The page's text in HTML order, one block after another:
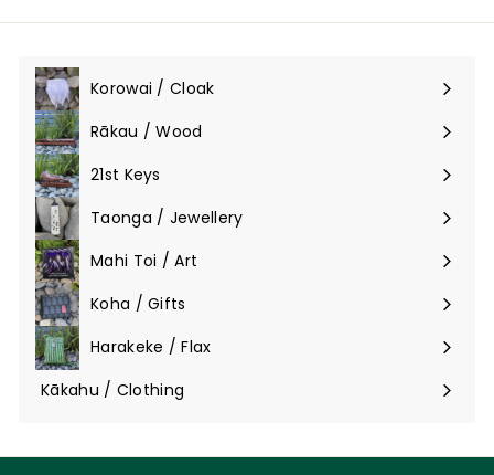
Korowai / Cloak
Expand
submenu
Rākau / Wood
Expand
submenu
21st Keys
Taonga / Jewellery
Expand
submenu
Mahi Toi / Art
Expand
submenu
Koha / Gifts
Expand
submenu
Harakeke / Flax
Expand
submenu
Kākahu / Clothing
Expand